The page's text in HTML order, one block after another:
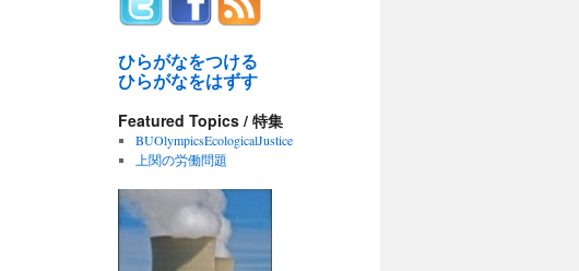
ひらがなをつける
ひらがなをはずす
Featured Topics / 特集
BUOlympicsEcologicalJustice
上関の労働問題